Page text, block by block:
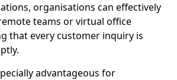
organisations can effectively
teams or virtual office
that every customer inquiry is
advantageous for